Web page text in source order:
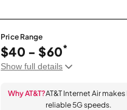
Price Range
$40 - $60*
Show full details
Why AT&T?AT&T Internet Air
reliable 5G speeds.